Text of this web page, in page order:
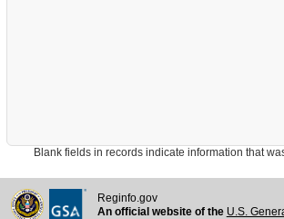
Blank fields in records indicate information that was
Reginfo.gov
An official website of the U.S.